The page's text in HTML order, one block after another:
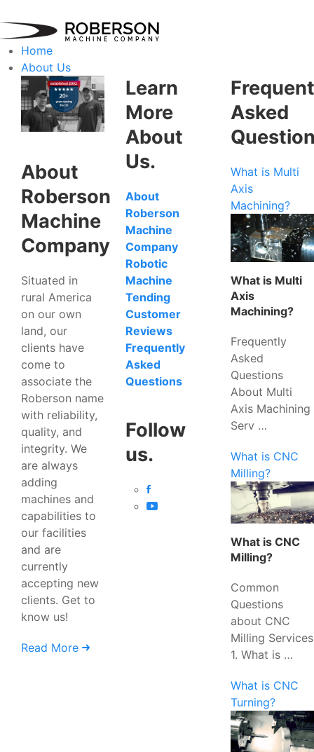
Home
About Us
About
Roberson
Machine
Company
Situated in
rural America
on our own
land, our
clients have
come to
associate the
Roberson name
with reliability,
quality, and
integrity. We
are always
adding
machines and
capabilities to
our facilities
and are
currently
accepting new
clients. Get to
know us!
Read More
Learn
More
About
Us.
About
Roberson
Machine
Company
Robotic
Machine
Tending
Customer
Reviews
Frequently
Asked
Questions
Follow
us.
Asked
What is Multi
Axis
Machining?
What is Multi
Axis
Machining?
Frequently
Asked
Questions
About Multi
Axis Machining
Serv …
What is CNC
Milling?
What is CNC
Milling?
Common
Questions
about CNC
Milling Services
1. What is …
What is CNC
Turning?